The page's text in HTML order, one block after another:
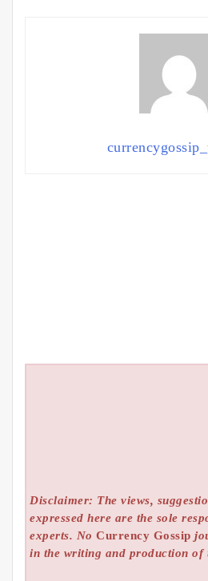
Disclaimer: The views,
expressed here are the sole
experts. NoCurrency Gossip
in the writing and production of